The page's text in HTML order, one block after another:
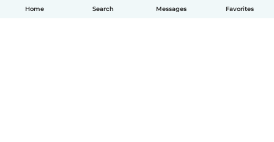
Home Search Messages Favorites